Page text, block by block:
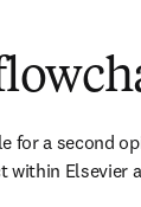
for a second
Elsevier